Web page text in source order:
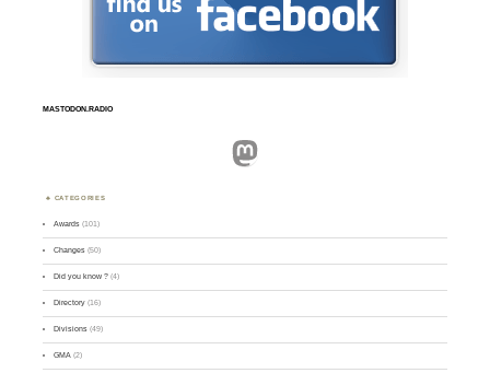
MASTODON.RADIO
Mastodon
CATEGORIES
Awards (101)
Changes (50)
Did you know ? (4)
Directory (16)
Divisions (49)
GMA (2)